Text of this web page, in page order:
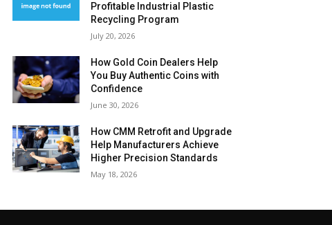
Profitable Industrial Plastic
Recycling Program
July 20, 2026
How Gold Coin Dealers Help
You Buy Authentic Coins with
Confidence
June 30, 2026
How CMM Retrofit and Upgrade
Help Manufacturers Achieve
Higher Precision Standards
May 18, 2026